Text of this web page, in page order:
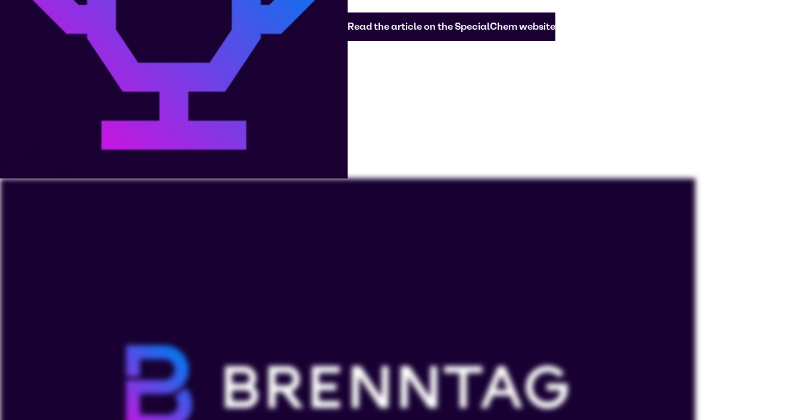
Read the article on the SpecialChem website